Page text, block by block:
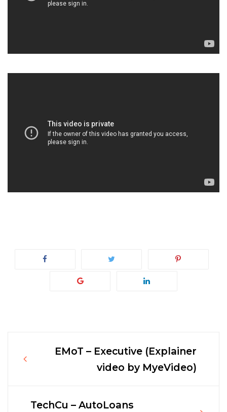
Post
navigation
EMoT – Executive (Explainer
video by MyeVideo)
TechCu – AutoLoans